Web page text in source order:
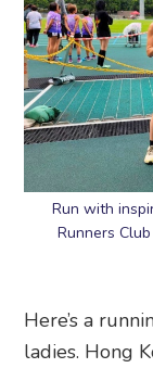
Run with
Runners
Here’s a
ladies. Hong